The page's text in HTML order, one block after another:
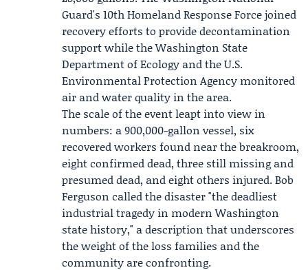
Guard's 10th Homeland Response Force joined
recovery efforts to provide decontamination
support while theWashington State
Department of Ecology and theU.S.
Environmental Protection Agencymonitored
air and water quality in the area.
The scale of the event leapt into view in
numbers: a 900,000-gallon vessel, six
recovered workers found near the breakroom,
eight confirmed dead, three still missing and
presumed dead, and eight others injured.Bob
Ferguson called the disaster "the deadliest
industrial tragedy in modern Washington
state history," a description that underscores
the weight of the loss families and the
community are confronting.